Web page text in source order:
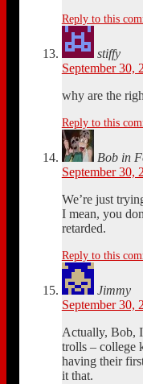
Reply to this
stiffy
September 30,
why are the
Reply to this
Bob in
September 30,
We’re just
I mean, you
retarded.
Reply to this
Jimmy
September 30,
Actually, Bob,
trolls – college
having their
it that.